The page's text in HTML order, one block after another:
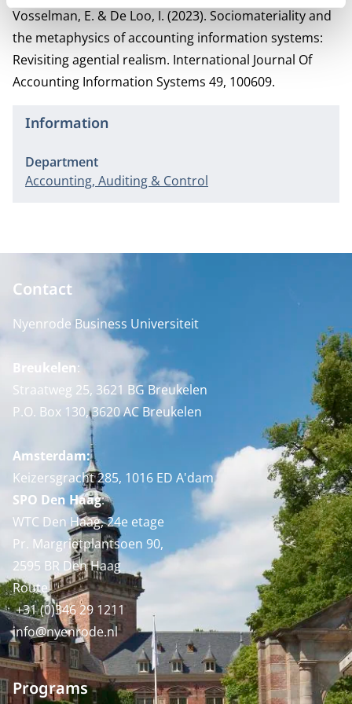
Vosselman, E. & De Loo, I. (2023). Sociomateriality and
the metaphysics of accounting information systems:
Revisiting agential realism. International Journal Of
Accounting Information Systems 49, 100609.
Information
Department
Accounting, Auditing & Control
Contact
Nyenrode Business Universiteit
Breukelen:
Straatweg 25, 3621 BG Breukelen
P.O. Box 130, 3620 AC Breukelen
Amsterdam:
Keizersgracht 285, 1016 ED A'dam
SPO Den Haag:
WTC Den Haag, 24e etage
Pr. Margrietplantsoen 90,
2595 BR Den Haag
Route
+31 (0)346 29 1211
info@nyenrode.nl
Programs